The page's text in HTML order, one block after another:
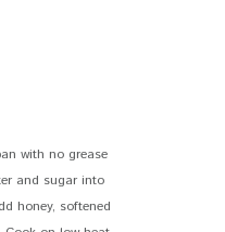
with no grease
and sugar into
honey, softened